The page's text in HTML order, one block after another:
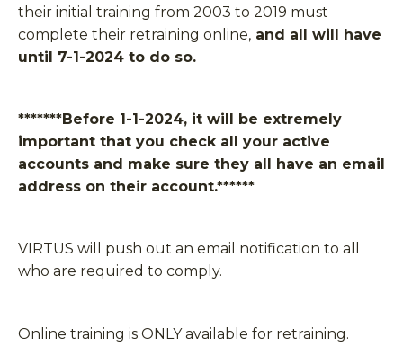
their initial training from 2003 to 2019 must
complete their retraining online, and all will have
until 7-1-2024 to do so.
*******Before 1-1-2024, it will be extremely
important that you check all your active
accounts and make sure they all have an email
address on their account.******
VIRTUS will push out an email notification to all
who are required to comply.
Online training is ONLY available for retraining.